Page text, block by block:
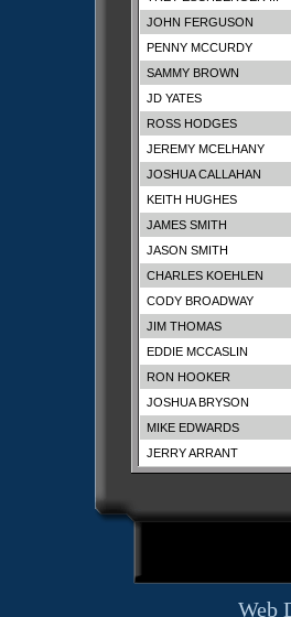
JOHN FERGUSON
PENNY MCCURDY
SAMMY BROWN
JD YATES
ROSS HODGES
JEREMY MCELHANY
JOSHUA CALLAHAN
KEITH HUGHES
JAMES SMITH
JASON SMITH
CHARLES KOEHLEN
CODY BROADWAY
JIM THOMAS
EDDIE MCCASLIN
RON HOOKER
JOSHUA BRYSON
MIKE EDWARDS
JERRY ARRANT
Web